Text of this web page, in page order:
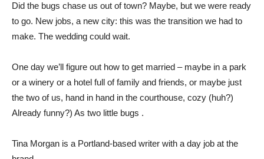
Did the bugs chase us out of town? Maybe, but we were ready
to go. New jobs, a new city: this was the transition we had to
make. The wedding could wait.
One day we’ll figure out how to get married – maybe in a park
or a winery or a hotel full of family and friends, or maybe just
the two of us, hand in hand in the courthouse, cozy (huh?)
Already funny?) As two little bugs .
Tina Morgan is a Portland-based writer with a day job at the